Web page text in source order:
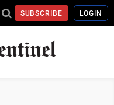
SUBSCRIBE LOGIN